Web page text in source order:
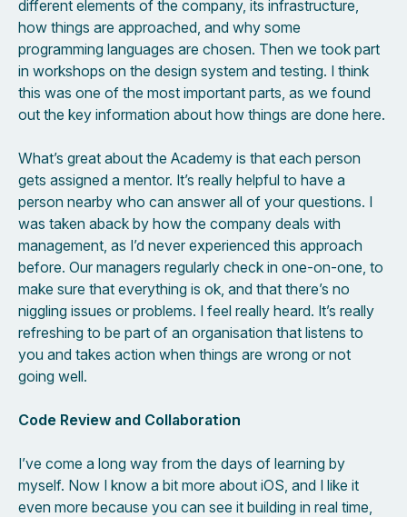
different elements of the company, its infrastructure,
how things are approached, and why some
programming languages are chosen. Then we took part
in workshops on the design system and testing. I think
this was one of the most important parts, as we found
out the key information about how things are done here.
What’s great about the Academy is that each person
gets assigned a mentor. It’s really helpful to have a
person nearby who can answer all of your questions. I
was taken aback by how the company deals with
management, as I’d never experienced this approach
before. Our managers regularly check in one-on-one, to
make sure that everything is ok, and that there’s no
niggling issues or problems. I feel really heard. It’s really
refreshing to be part of an organisation that listens to
you and takes action when things are wrong or not
going well.
Code Review and Collaboration
I’ve come a long way from the days of learning by
myself. Now I know a bit more about iOS, and I like it
even more because you can see it building in real time,